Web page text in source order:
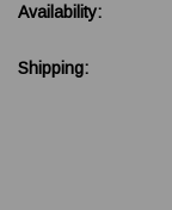
Availability:
Shipping: